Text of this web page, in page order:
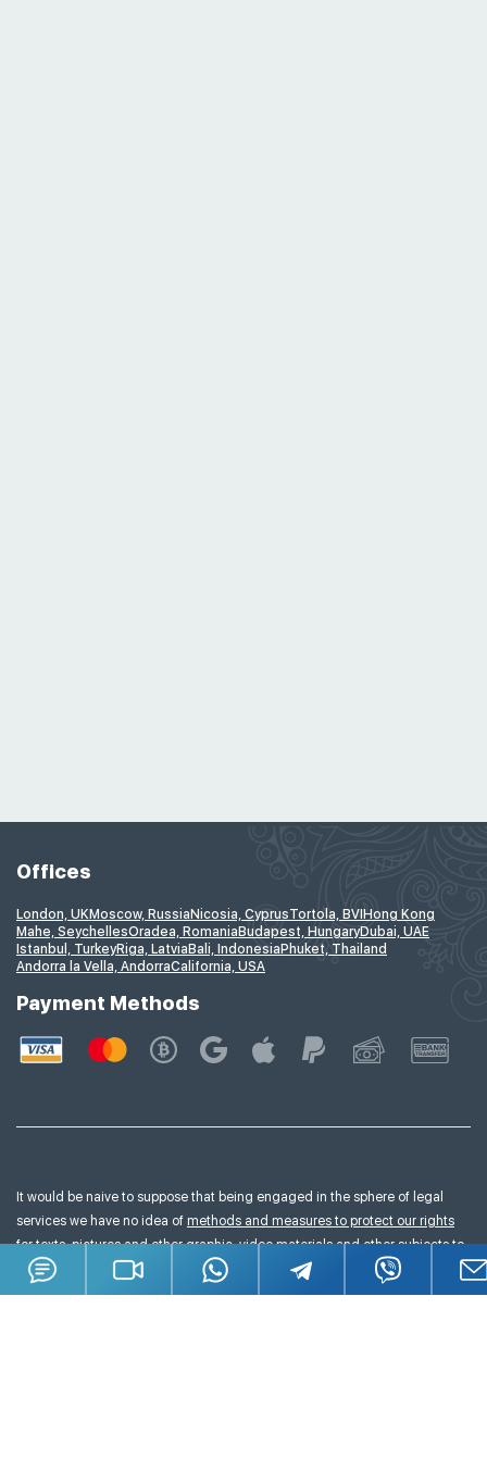
Offices
London, UKMoscow, Russia Nicosia, CyprusTortola, BVI Hong Kong
Mahe, SeychellesOradea, Romania Budapest, HungaryDubai, UAE
Istanbul, TurkeyRiga, Latvia Bali, IndonesiaPhuket, Thailand
Andorra la Vella, AndorraCalifornia, USA
Payment Methods
It would be naive to suppose that being engaged in the sphere of legal
services we have no idea of methods and measures to protect our rights
for texts, pictures and other graphic, video materials and other subjects to
copyright we publish on our website.
All materials posted on this website are subject to copyright (including the